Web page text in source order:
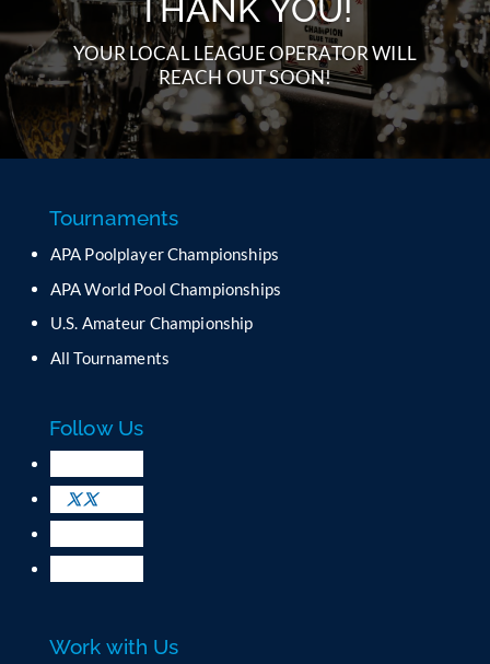
THANK YOU!
YOUR LOCAL LEAGUE OPERATOR WILL
REACH OUT SOON!
Tournaments
APA Poolplayer Championships
APA World Pool Championships
U.S. Amateur Championship
All Tournaments
Follow Us
Work with Us